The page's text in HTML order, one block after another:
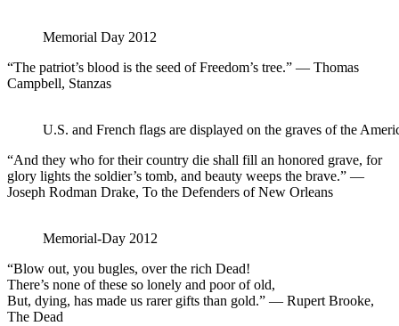
Memorial Day 2012
“The patriot’s blood is the seed of Freedom’s tree.” — Thomas
Campbell, Stanzas
U.S. and French flags are displayed on the graves of the
“And they who for their country die shall fill an honored grave, for
glory lights the soldier’s tomb, and beauty weeps the brave.” —
Joseph Rodman Drake, To the Defenders of New Orleans
Memorial-Day 2012
“Blow out, you bugles, over the rich Dead!
There’s none of these so lonely and poor of old,
But, dying, has made us rarer gifts than gold.” — Rupert Brooke,
The Dead